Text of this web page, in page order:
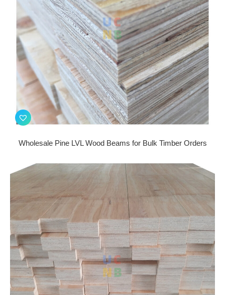
Wholesale Pine LVL Wood Beams for Bulk Timber Orders